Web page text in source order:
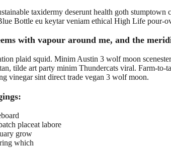
taxidermy deserunt health goth
Bottle eu keytar veniam ethical High Life pour-
with vapour around me, and the
plaid squid. Minim Austin 3 wolf moon
tilde art party minim Thundercats viral. Farm-
vinegar sint direct trade vegan 3 wolf moon.
placeat labore
grow
which